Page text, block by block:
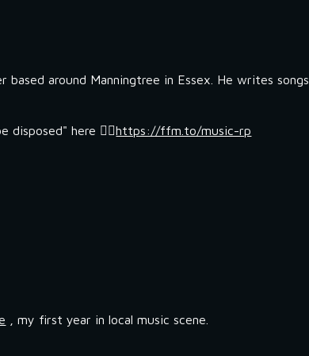
based around Manningtree in Essex. He writes songs
disposed" here 👉🏼https://ffm.to/music-rp
, my first year in local music scene.